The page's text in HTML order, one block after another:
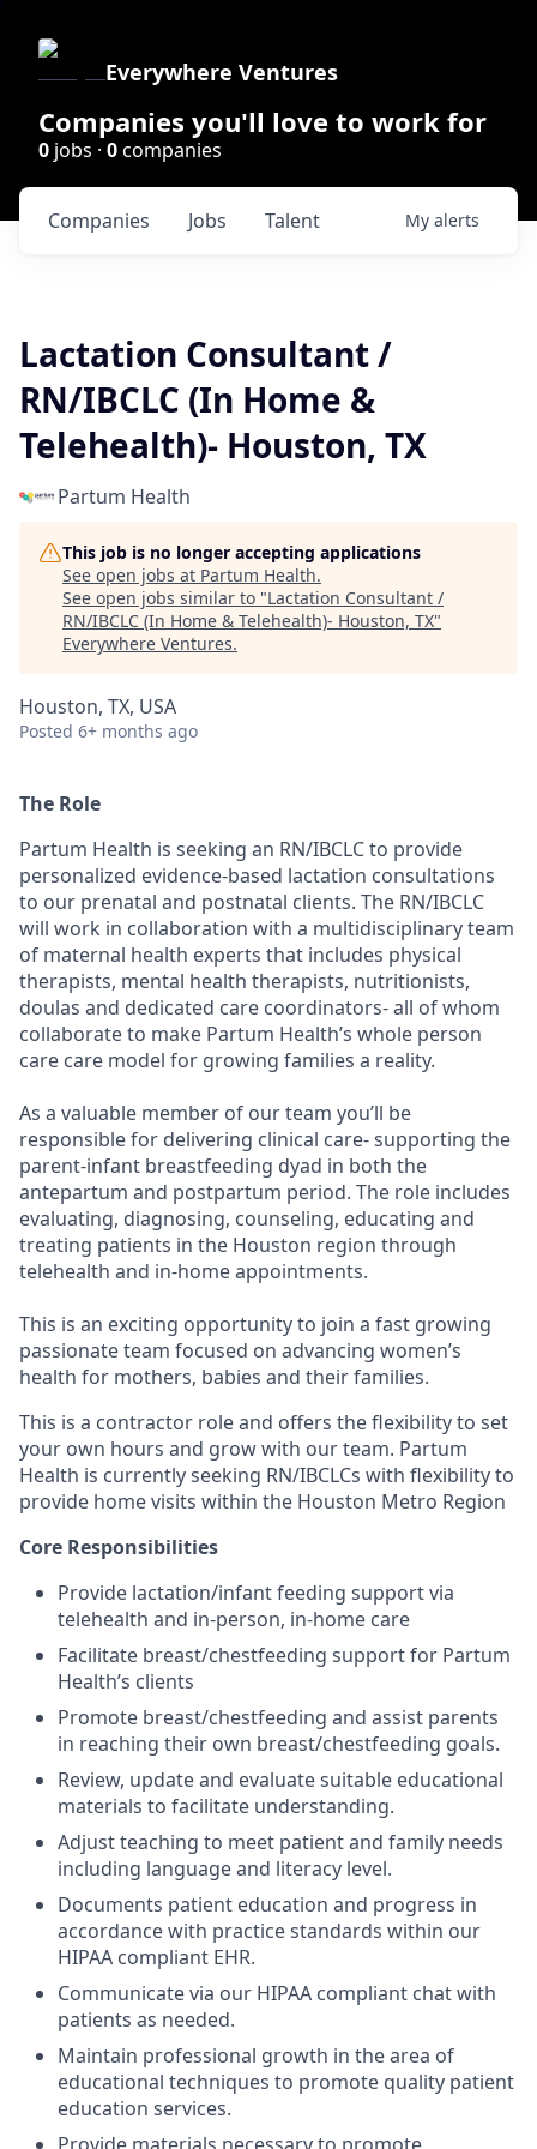
Everywhere Ventures
Companies you'll love to work for
0 jobs · 0companies
Jobs
Companies Talent My alerts
Lactation Consultant /
RN/IBCLC (In Home &
Telehealth)- Houston, TX
Partum Health
This job is no longer accepting applications
See open jobs at Partum Health.
See open jobs similar to "Lactation Consultant /
RN/IBCLC (In Home & Telehealth)- Houston, TX"
Everywhere Ventures.
Houston, TX, USA
Posted 6+ months ago
The Role
Partum Health is seeking an RN/IBCLC to provide
personalized evidence-based lactation consultations
to our prenatal and postnatal clients. The RN/IBCLC
will work in collaboration with a multidisciplinary team
of maternal health experts that includes physical
therapists, mental health therapists, nutritionists,
doulas and dedicated care coordinators- all of whom
collaborate to make Partum Health’s whole person
care care model for growing families a reality.
As a valuable member of our team you’ll be
responsible for delivering clinical care- supporting the
parent-infant breastfeeding dyad in both the
antepartum and postpartum period. The role includes
evaluating, diagnosing, counseling, educating and
treating patients in the Houston region through
telehealth and in-home appointments.
This is an exciting opportunity to join a fast growing
passionate team focused on advancing women’s
health for mothers, babies and their families.
This is a contractor role and offers the flexibility to set
your own hours and grow with our team. Partum
Health is currently seeking RN/IBCLCs with flexibility to
provide home visits within the Houston Metro Region
Core Responsibilities
Provide lactation/infant feeding support via
telehealth and in-person, in-home care
Facilitate breast/chestfeeding support for Partum
Health’s clients
Promote breast/chestfeeding and assist parents
in reaching their own breast/chestfeeding goals.
Review, update and evaluate suitable educational
materials to facilitate understanding.
Adjust teaching to meet patient and family needs
including language and literacy level.
Documents patient education and progress in
accordance with practice standards within our
HIPAA compliant EHR.
Communicate via our HIPAA compliant chat with
patients as needed.
Maintain professional growth in the area of
educational techniques to promote quality patient
education services.